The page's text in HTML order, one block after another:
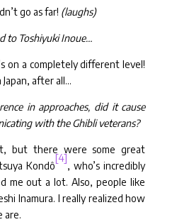
go as far! (laughs)
to Toshiyuki Inoue…
on a completely different level!
after all…
in approaches, did it cause
with the Ghibli veterans?
but there were some great
Kondô
[4]
, who’s incredibly
me out a lot. Also, people like
Inamura. I really realized how
are.